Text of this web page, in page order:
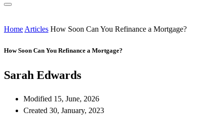
Home Articles How Soon Can You Refinance a Mortgage?
How Soon Can You Refinance a Mortgage?
Sarah Edwards
Modified 15, June, 2026
Created 30, January, 2023